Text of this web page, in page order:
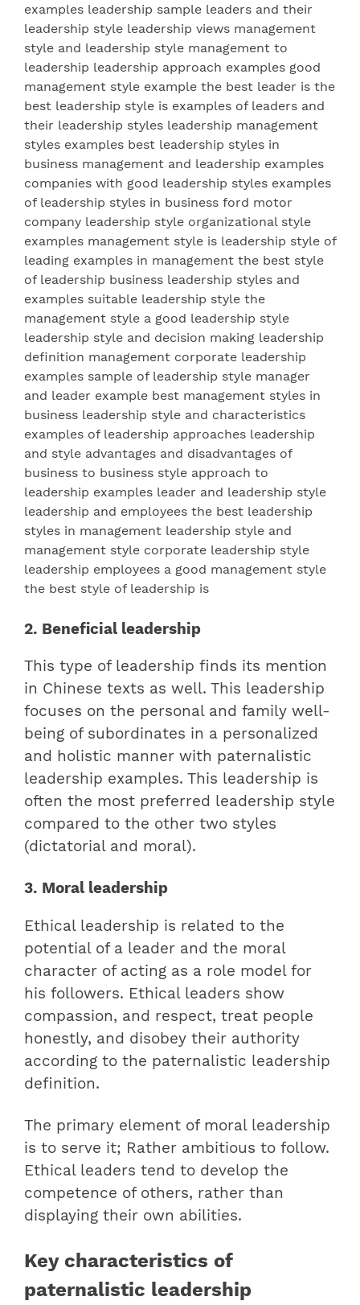
2. Beneficial leadership
This type of leadership finds its mention
in Chinese texts as well. This leadership
focuses on the personal and family well-
being of subordinates in a personalized
and holistic manner with paternalistic
leadership examples. This leadership is
often the most preferred leadership style
compared to the other two styles
(dictatorial and moral).
3. Moral leadership
Ethical leadership is related to the
potential of a leader and the moral
character of acting as a role model for
his followers. Ethical leaders show
compassion, and respect, treat people
honestly, and disobey their authority
according to the paternalistic leadership
definition.
The primary element of moral leadership
is to serve it; Rather ambitious to follow.
Ethical leaders tend to develop the
competence of others, rather than
displaying their own abilities.
Key characteristics of
paternalistic leadership